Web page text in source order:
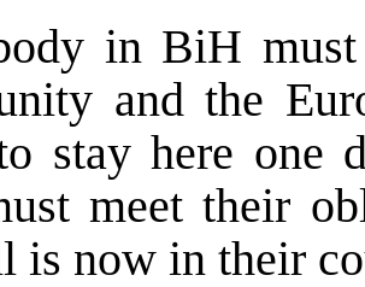
in BiH
and the
stay here one
meet their
is now in their